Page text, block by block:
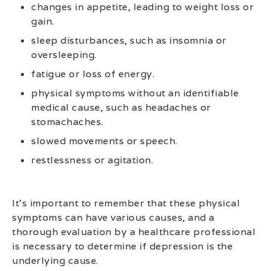
changes in appetite, leading to weight loss or
gain.
sleep disturbances, such as insomnia or
oversleeping.
fatigue or loss of energy.
physical symptoms without an identifiable
medical cause, such as headaches or
stomachaches.
slowed movements or speech.
restlessness or agitation.
It’s important to remember that these physical
symptoms can have various causes, and a
thorough evaluation by a healthcare professional
is necessary to determine if depression is the
underlying cause.